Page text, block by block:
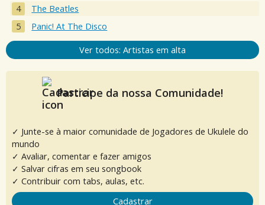
The Beatles
Panic! At The Disco
Ver todos: Artistas em alta
Participe da nossa Comunidade!
✓ Junte-se à maior comunidade de Jogadores de Ukulele do
mundo
✓ Avaliar, comentar e fazer amigos
✓ Salvar cifras em seu songbook
✓ Contribuir com tabs, aulas, etc.
Cadastrar